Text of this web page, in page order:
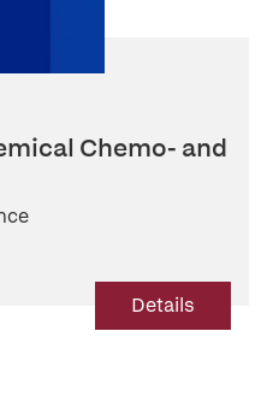
Chemo- and
Details